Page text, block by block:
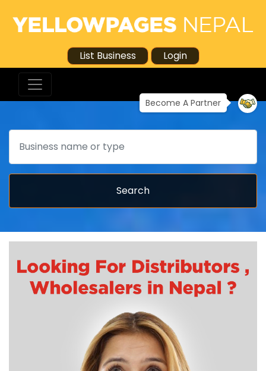
List Business Login
Become A Partner
Search
Search